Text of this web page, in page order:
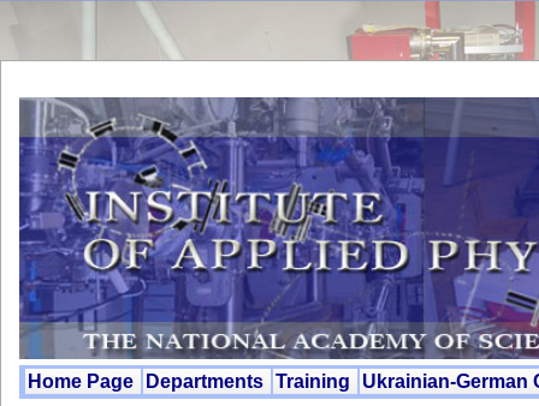
Home Page Departments Training Ukrainian-German